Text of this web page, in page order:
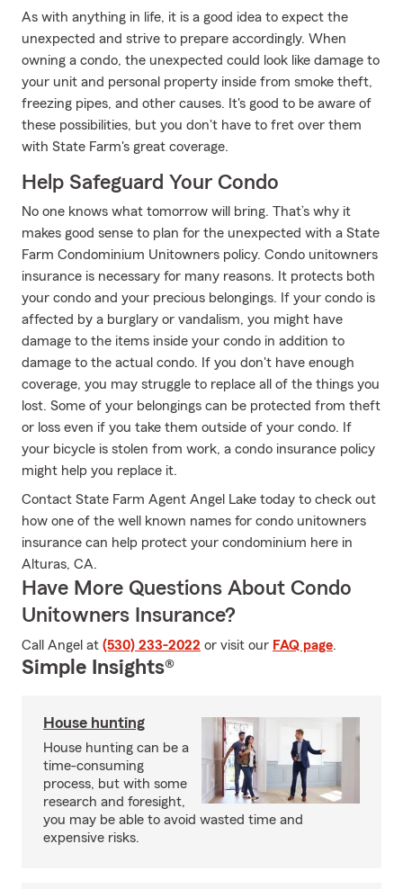
As with anything in life, it is a good idea to expect the
unexpected and strive to prepare accordingly. When
owning a condo, the unexpected could look like damage to
your unit and personal property inside from smoke theft,
freezing pipes, and other causes. It's good to be aware of
these possibilities, but you don't have to fret over them
with State Farm's great coverage.
Help Safeguard Your Condo
No one knows what tomorrow will bring. That’s why it
makes good sense to plan for the unexpected with a State
Farm Condominium Unitowners policy. Condo unitowners
insurance is necessary for many reasons. It protects both
your condo and your precious belongings. If your condo is
affected by a burglary or vandalism, you might have
damage to the items inside your condo in addition to
damage to the actual condo. If you don't have enough
coverage, you may struggle to replace all of the things you
lost. Some of your belongings can be protected from theft
or loss even if you take them outside of your condo. If
your bicycle is stolen from work, a condo insurance policy
might help you replace it.
Contact State Farm Agent Angel Lake today to check out
how one of the well known names for condo unitowners
insurance can help protect your condominium here in
Alturas, CA.
Have More Questions About Condo
Unitowners Insurance?
Call Angel at (530) 233-2022 or visit our FAQ page.
Simple Insights®
House hunting
House hunting can be a
time-consuming
process, but with some
research and foresight,
you may be able to avoid wasted time and
expensive risks.